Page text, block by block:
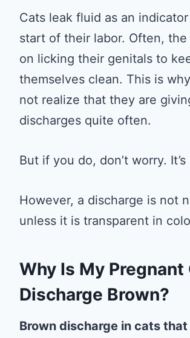
Cats leak fluid as an
start of their labor. Often, the
on licking their genitals to
themselves clean. This is
not realize that they are
discharges quite often.
But if you do, don’t worry. It’s
However, a discharge is not
unless it is transparent in
Why Is My Pregnant
Discharge Brown?
Brown discharge in cats that